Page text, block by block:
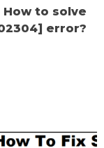
How to solve
error?